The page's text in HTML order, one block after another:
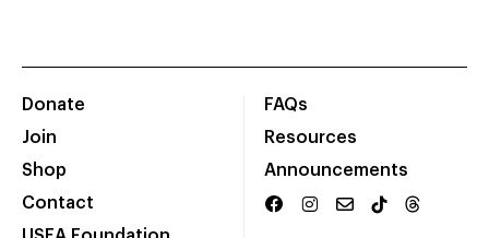
Donate
Join
Shop
Contact
FAQs
Resources
Announcements